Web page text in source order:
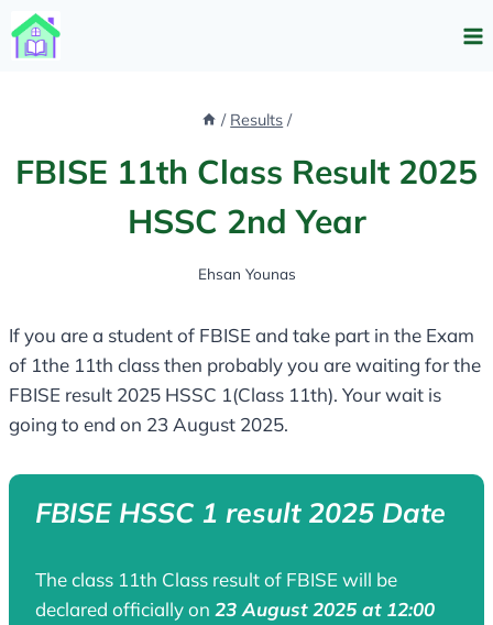
Skip
to
/ Results /
FBISE 11th Class Result 2025
HSSC 2nd Year
Ehsan Younas
If you are a student of FBISE and take part in the Exam
of 1the 11th class then probably you are waiting for the
FBISE result 2025 HSSC 1(Class 11th). Your wait is
going to end on 23 August 2025.
FBISE HSSC 1 result 2025 Date
The class 11th Class result of FBISE will be
declared officially on 23 August 2025 at 12:00